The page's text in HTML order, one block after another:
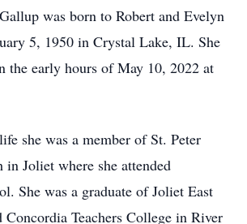
was born to Robert and Evelyn
5, 1950 in Crystal Lake, IL. She
the early hours of May 10, 2022 at
she was a member of St. Peter
in Joliet where she attended
She was a graduate of Joliet East
Teachers College in River